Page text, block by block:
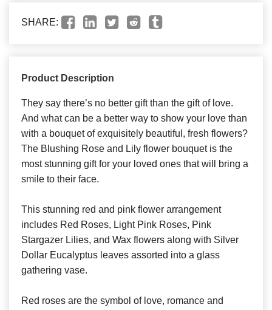
SHARE:
Product Description
They say there’s no better gift than the gift of love.
And what can be a better way to show your love than
with a bouquet of exquisitely beautiful, fresh flowers?
The Blushing Rose and Lily flower bouquet is the
most stunning gift for your loved ones that will bring a
smile to their face.
This stunning red and pink flower arrangement
includes Red Roses, Light Pink Roses, Pink
Stargazer Lilies, and Wax flowers along with Silver
Dollar Eucalyptus leaves assorted into a glass
gathering vase.
Red roses are the symbol of love, romance and